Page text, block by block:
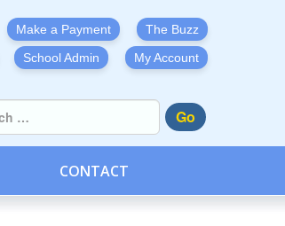
Make a Payment
The Buzz
School Admin My Account
Go
CONTACT